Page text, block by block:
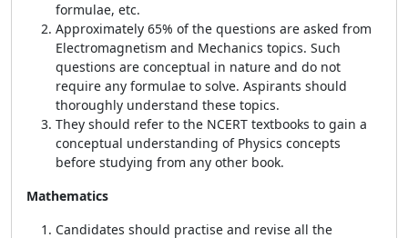
formulae, etc.
Approximately 65% of the questions are asked from
Electromagnetism and Mechanics topics. Such
questions are conceptual in nature and do not
require any formulae to solve. Aspirants should
thoroughly understand these topics.
They should refer to the NCERT textbooks to gain a
conceptual understanding of Physics concepts
before studying from any other book.
Mathematics
Candidates should practise and revise all the